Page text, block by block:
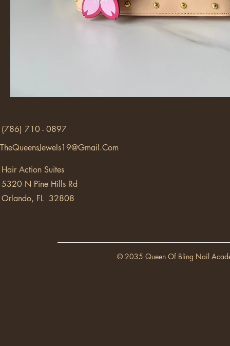
(786) 710 - 0897
TheQueensJewels19@Gmail.Com
Hair Action Suites
5320 N Pine Hills Rd
Orlando, FL 32808
© 2035 Queen Of Bling Nail